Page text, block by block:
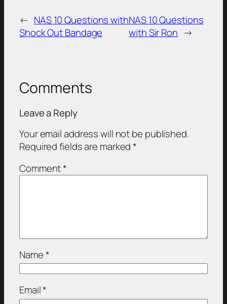
← NAS 10 Questions with
Shock Out Bandage
NAS 10 Questions
with Sir Ron →
Comments
Leave a Reply
Your email address will not be published.
Required fields are marked*
Comment*
Name*
Email*